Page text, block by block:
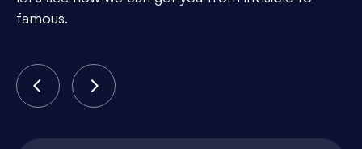
famous.